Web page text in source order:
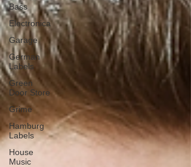
Bass
Electronica
Garage
German
Labels
Green
Door Store
Grime
Hamburg
Labels
House
Music